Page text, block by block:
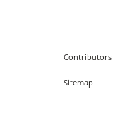
Contributors
Sitemap